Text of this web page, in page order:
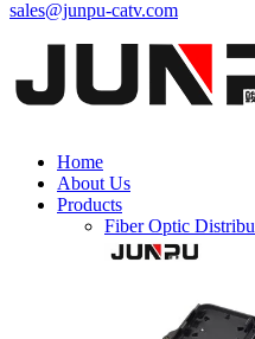
sales@junpu-catv.com
Home
About Us
Products
Fiber Optic